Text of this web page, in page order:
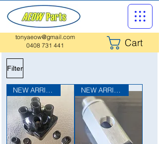
tonyaeow@gmail.com
Cart
0408 731 441
Filter
NEW ARRIVAL NEW ARRIVAL